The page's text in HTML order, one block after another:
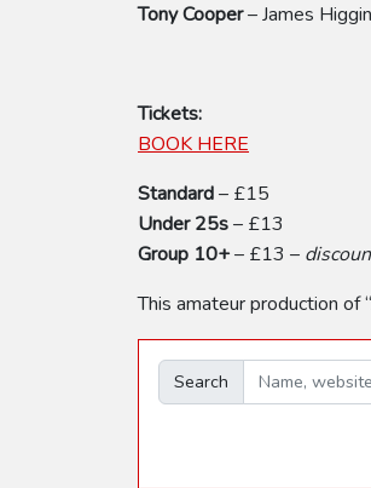
Tony Cooper– James
Tickets:
BOOK HERE
Standard– £15
Under 25s– £13
Group 10+– £13 –
This amateur production of
Search